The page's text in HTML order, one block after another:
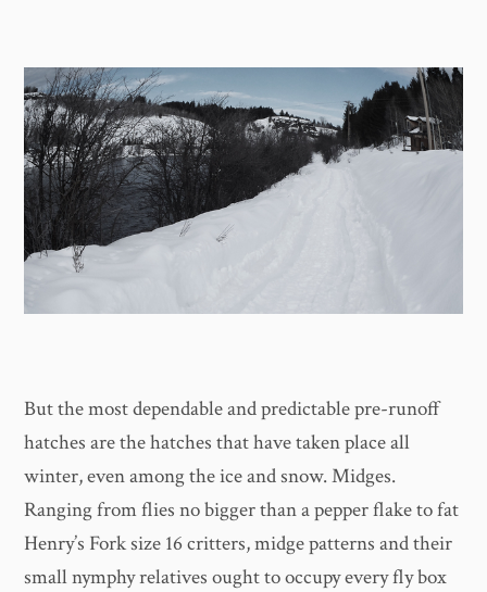
But the most dependable and predictable pre-runoff
hatches are the hatches that have taken place all
winter, even among the ice and snow. Midges.
Ranging from flies no bigger than a pepper flake to fat
Henry’s Fork size 16 critters, midge patterns and their
small nymphy relatives ought to occupy every fly box